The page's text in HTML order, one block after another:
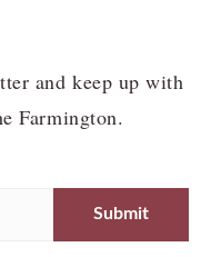
and keep up with
Farmington.